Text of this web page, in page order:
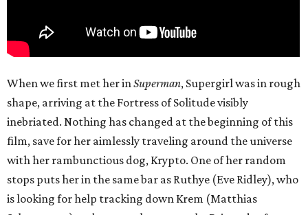
When we first met her inSuperman, Supergirl was in rough
shape, arriving at the Fortress of Solitude visibly
inebriated. Nothing has changed at the beginning of this
film, save for her aimlessly traveling around the universe
with her rambunctious dog, Krypto. One of her random
stops puts her in the same bar as Ruthye (Eve Ridley), who
is looking for help tracking down Krem (Matthias